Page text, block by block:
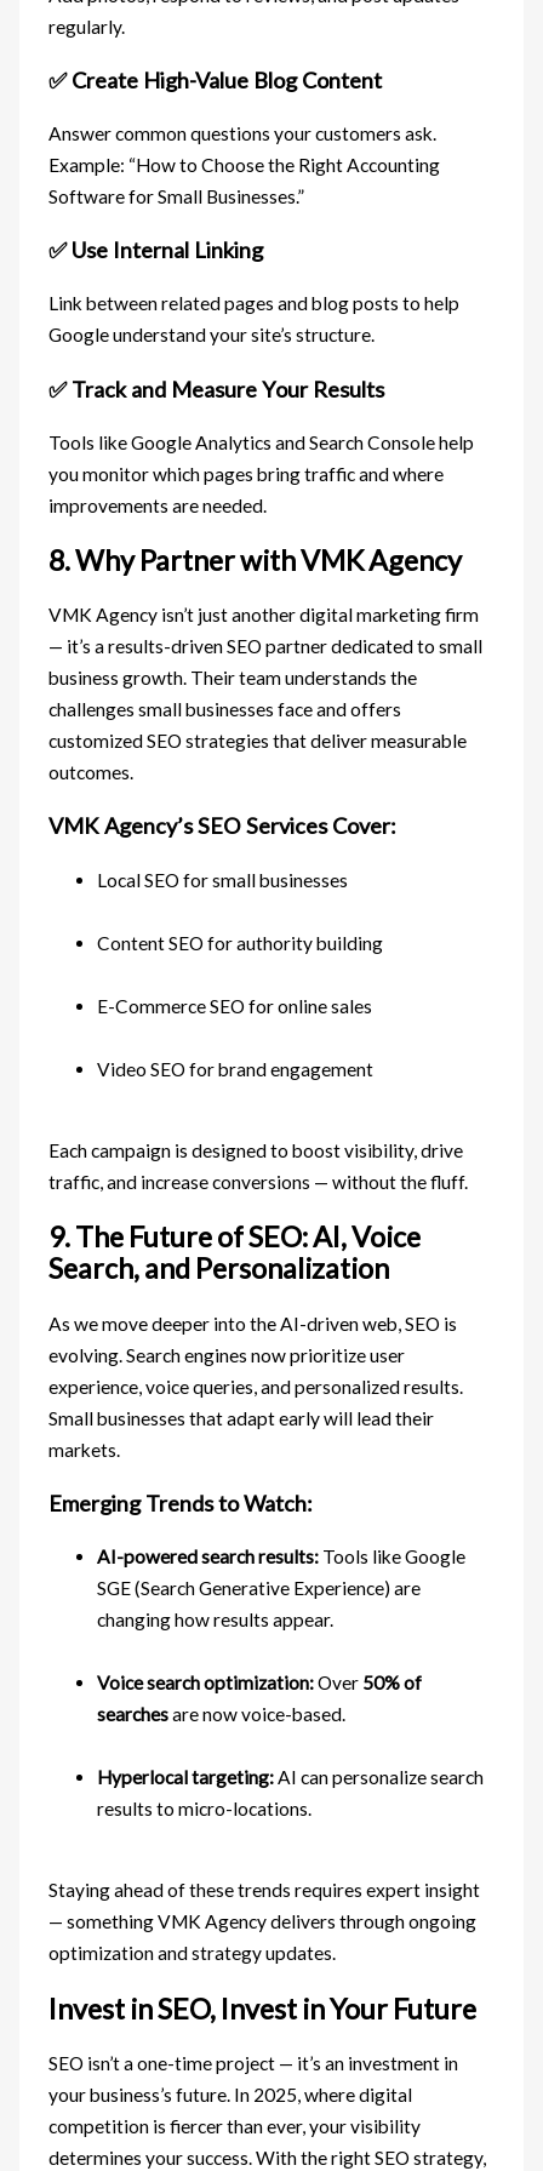
regularly.
✅ Create High-Value Blog Content
Answer common questions your customers ask.
Example: “How to Choose the Right Accounting
Software for Small Businesses.”
✅ Use Internal Linking
Link between related pages and blog posts to help
Google understand your site’s structure.
✅ Track and Measure Your Results
Tools like Google Analytics and Search Console help
you monitor which pages bring traffic and where
improvements are needed.
8. Why Partner with VMK Agency
VMK Agency isn’t just another digital marketing firm
— it’s a results-driven SEO partner dedicated to small
business growth. Their team understands the
challenges small businesses face and offers
customized SEO strategies that deliver measurable
outcomes.
VMK Agency’s SEO Services Cover:
Local SEO for small businesses
Content SEO for authority building
E-Commerce SEO for online sales
Video SEO for brand engagement
Each campaign is designed to boost visibility, drive
traffic, and increase conversions — without the fluff.
9. The Future of SEO: AI, Voice
Search, and Personalization
As we move deeper into the AI-driven web, SEO is
evolving. Search engines now prioritize user
experience, voice queries, and personalized results.
Small businesses that adapt early will lead their
markets.
Emerging Trends to Watch:
AI-powered search results: Tools like Google
SGE (Search Generative Experience) are
changing how results appear.
Voice search optimization:Over 50% of
searchesare now voice-based.
Hyperlocal targeting:AI can personalize search
results to micro-locations.
Staying ahead of these trends requires expert insight
— something VMK Agency delivers through ongoing
optimization and strategy updates.
Invest in SEO, Invest in Your Future
SEO isn’t a one-time project — it’s an investment in
your business’s future. In 2025, where digital
competition is fiercer than ever, your visibility
determines your success. With the right SEO strategy,